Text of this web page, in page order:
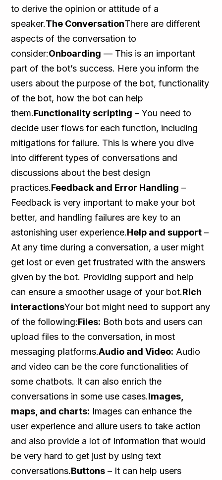
to derive the opinion or attitude of a
speaker.The ConversationThere are different
aspects of the conversation to
consider:Onboarding — This is an important
part of the bot’s success. Here you inform the
users about the purpose of the bot, functionality
of the bot, how the bot can help
them.Functionality scripting – You need to
decide user flows for each function, including
mitigations for failure. This is where you dive
into different types of conversations and
discussions about the best design
practices.Feedback and Error Handling –
Feedback is very important to make your bot
better, and handling failures are key to an
astonishing user experience.Help and support –
At any time during a conversation, a user might
get lost or even get frustrated with the answers
given by the bot. Providing support and help
can ensure a smoother usage of your bot.Rich
interactionsYour bot might need to support any
of the following:Files: Both bots and users can
upload files to the conversation, in most
messaging platforms.Audio and Video: Audio
and video can be the core functionalities of
some chatbots. It can also enrich the
conversations in some use cases.Images,
maps, and charts: Images can enhance the
user experience and allure users to take action
and also provide a lot of information that would
be very hard to get just by using text
conversations.Buttons – It can help users